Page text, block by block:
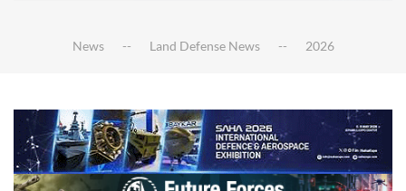
News Land Defense News 2026